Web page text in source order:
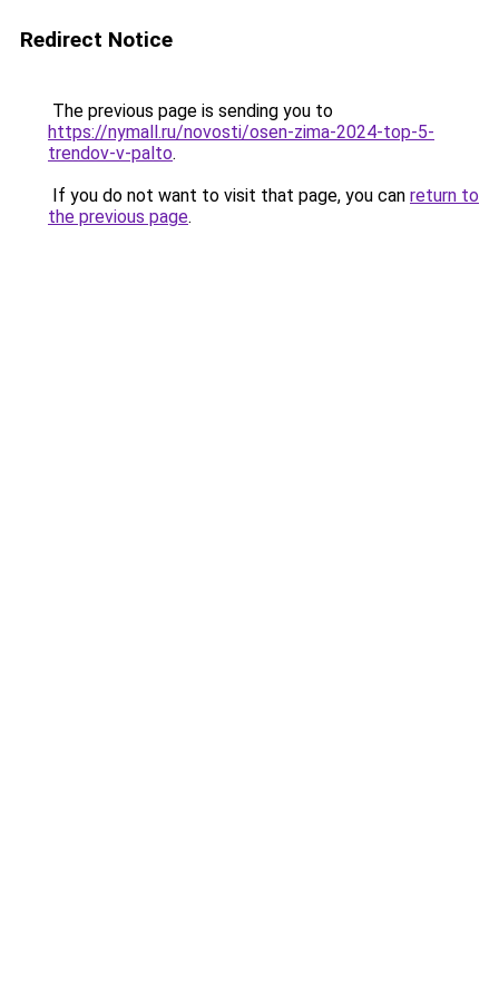
Redirect Notice
The previous page is sending you to
https://nymall.ru/novosti/osen-zima-2024-top-5-
trendov-v-palto.
If you do not want to visit that page, you can return to
the previous page.